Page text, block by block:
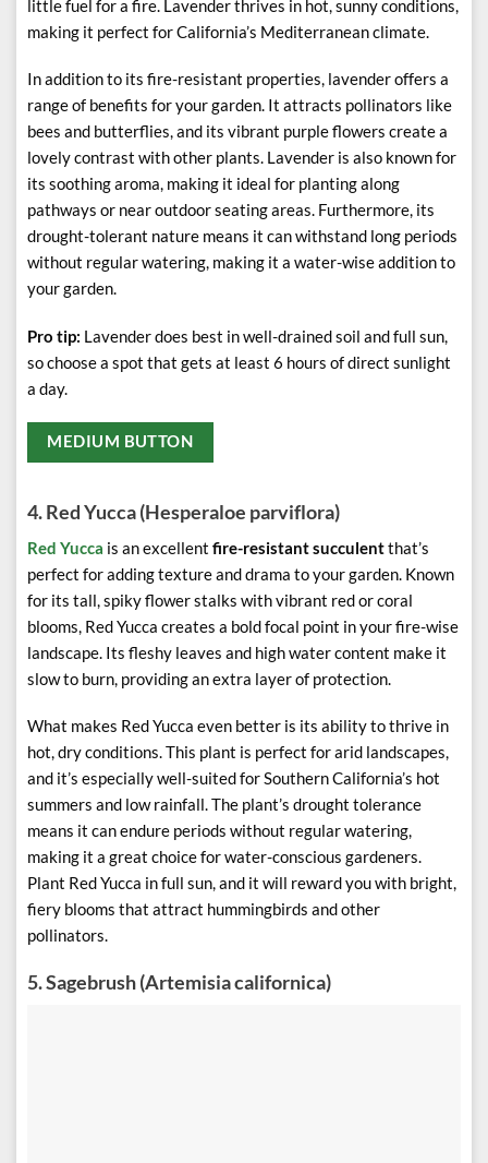
little fuel for a fire. Lavender thrives in hot, sunny conditions,
making it perfect for California’s Mediterranean climate.
In addition to its fire-resistant properties, lavender offers a
range of benefits for your garden. It attracts pollinators like
bees and butterflies, and its vibrant purple flowers create a
lovely contrast with other plants. Lavender is also known for
its soothing aroma, making it ideal for planting along
pathways or near outdoor seating areas. Furthermore, its
drought-tolerant nature means it can withstand long periods
without regular watering, making it a water-wise addition to
your garden.
Pro tip: Lavender does best in well-drained soil and full sun,
so choose a spot that gets at least 6 hours of direct sunlight
a day.
MEDIUM BUTTON
4.Red Yucca (Hesperaloe parviflora)
Red Yucca is an excellent fire-resistant succulentthat’s
perfect for adding texture and drama to your garden. Known
for its tall, spiky flower stalks with vibrant red or coral
blooms, Red Yucca creates a bold focal point in your fire-wise
landscape. Its fleshy leaves and high water content make it
slow to burn, providing an extra layer of protection.
What makes Red Yucca even better is its ability to thrive in
hot, dry conditions. This plant is perfect for arid landscapes,
and it’s especially well-suited for Southern California’s hot
summers and low rainfall. The plant’s drought tolerance
means it can endure periods without regular watering,
making it a great choice for water-conscious gardeners.
Plant Red Yucca in full sun, and it will reward you with bright,
fiery blooms that attract hummingbirds and other
pollinators.
5.Sagebrush (Artemisia californica)